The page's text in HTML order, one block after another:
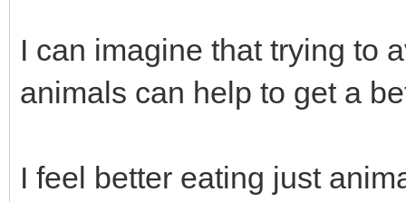
I can imagine that trying to
animals can help to get a
I feel better eating just